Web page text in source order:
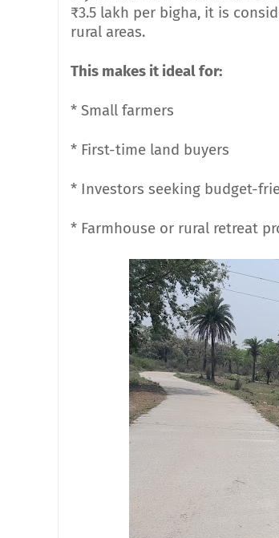
₹3.5 lakh per bigha, it is
rural areas.
This makes it ideal for:
* Small farmers
* First-time land buyers
* Investors seeking budget-
* Farmhouse or rural retreat